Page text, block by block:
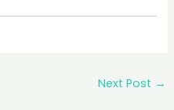
Next Post →